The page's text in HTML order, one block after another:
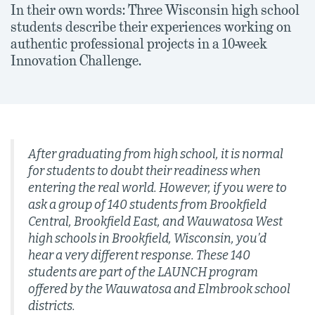
In their own words: Three Wisconsin high school
students describe their experiences working on
authentic professional projects in a 10-week
Innovation Challenge.
After graduating from high school, it is normal
for students to doubt their readiness when
entering the real world. However, if you were to
ask a group of 140 students from Brookfield
Central, Brookfield East, and Wauwatosa West
high schools in Brookfield, Wisconsin, you’d
hear a very different response. These 140
students are part of the LAUNCH program
offered by the Wauwatosa and Elmbrook school
districts.